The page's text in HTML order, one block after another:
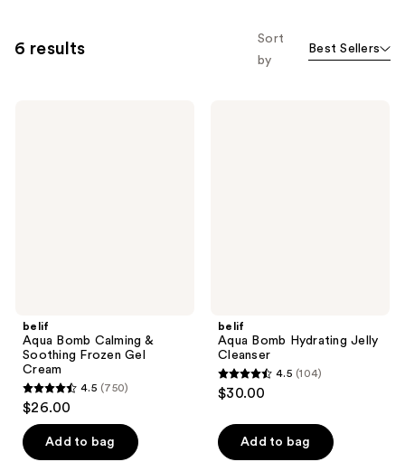
6 results
Sort
by
Best Sellers
belif
Aqua Bomb Calming &
Soothing Frozen Gel
Cream
4.5
out
of
4.5 (750)
$26.00
Add to bag
belif
Aqua Bomb Hydrating Jelly
Cleanser
4.5
out
of
5
4.5 (104)
$30.00
Add to bag